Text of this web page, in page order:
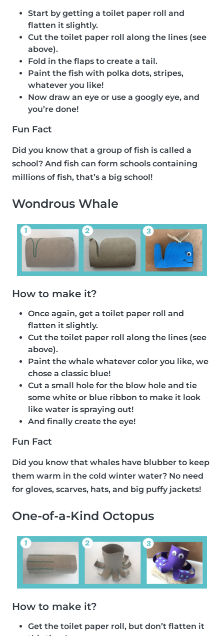
Start by getting a toilet paper roll and
flatten it slightly.
Cut the toilet paper roll along the lines (see
above).
Fold in the flaps to create a tail.
Paint the fish with polka dots, stripes,
whatever you like!
Now draw an eye or use a googly eye, and
you’re done!
Fun Fact
Did you know that a group of fish is called a
school? And fish can form schools containing
millions of fish, that’s a big school!
Wondrous Whale
How to make it?
Once again, get a toilet paper roll and
flatten it slightly.
Cut the toilet paper roll along the lines (see
above).
Paint the whale whatever color you like, we
chose a classic blue!
Cut a small hole for the blow hole and tie
some white or blue ribbon to make it look
like water is spraying out!
And finally create the eye!
Fun Fact
Did you know that whales have blubber to keep
them warm in the cold winter water? No need
for gloves, scarves, hats, and big puffy jackets!
One-of-a-Kind Octopus
How to make it?
Get the toilet paper roll, but don’t flatten it